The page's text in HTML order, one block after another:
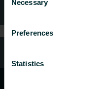
Selection
Necessary
Preferences
Statistics